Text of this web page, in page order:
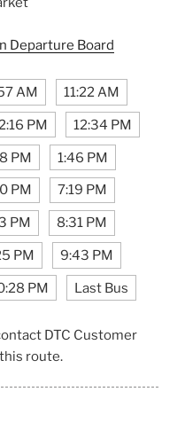
Departure Board
AM 11:22 AM
PM 12:34 PM
PM 1:46 PM
PM 7:19 PM
PM 8:31 PM
PM 9:43 PM
PM Last Bus
DTC Customer
route.